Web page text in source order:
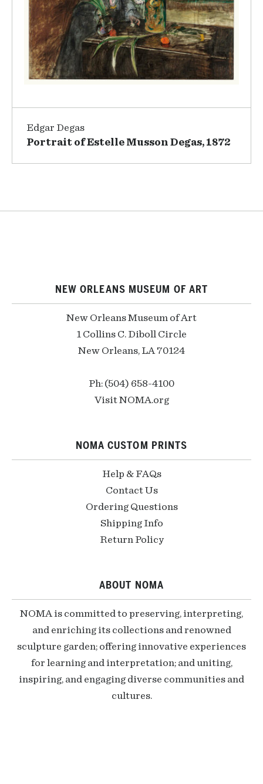
Edgar Degas
Portrait of Estelle Musson Degas, 1872
NEW ORLEANS MUSEUM OF ART
New Orleans Museum of Art
1 Collins C. Diboll Circle
New Orleans, LA 70124
Ph: (504) 658-4100
Visit NOMA.org
NOMA CUSTOM PRINTS
Help & FAQs
Contact Us
Ordering Questions
Shipping Info
Return Policy
ABOUT NOMA
NOMA is committed to preserving, interpreting,
and enriching its collections and renowned
sculpture garden; offering innovative experiences
for learning and interpretation; and uniting,
inspiring, and engaging diverse communities and
cultures.